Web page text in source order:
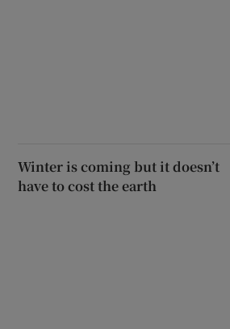
Winter is coming but it doesn’t
have to cost the earth